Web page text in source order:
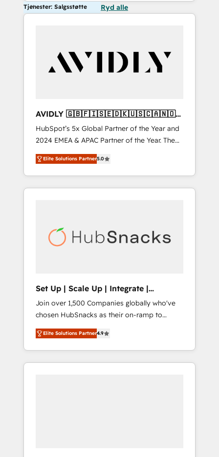
Tjenester: Salgsstøtte Ryd alle
AVIDLY 🇬🇧🇫🇮🇸🇪🇩🇰🇺🇸🇨🇦🇳🇴
🇩🇪🇦🇺🇳🇿
HubSpot’s 5x Global Partner of the Year and
2024 EMEA & APAC Partner of the Year. The
world’s most experienced and fully
accredited HubSpot Solutions Partner. 🚀
With 2,750+ HubSpot projects delivered and
370+ specialists across EMEA, APAC and NAM,
automation, we turn complexity into clarity,
human at global scale. 🏆 HubSpot’s CEO
Elite Solutions Partner5.0
Set Up | Scale Up | Integrate |
HubSnacks FlexPlan
Join over 1,500 Companies globally who've
chosen HubSnacks as their on-ramp to
HubSpot since 2014 Simple pay-as-you-go
plans that accelerate value... 1️⃣ Set Up |
Onboarding New or Check-fixing existing
HubSpot portals 2️⃣ Scale Up | 100% HubSpot
Elite Solutions Partner4.9